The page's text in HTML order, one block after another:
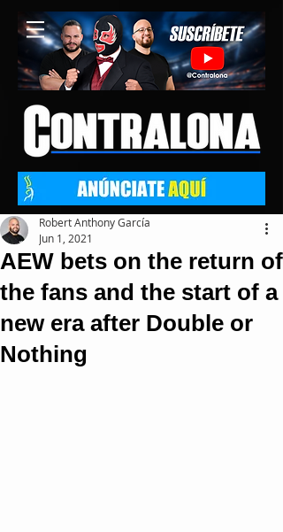
AEW bets on the return of
the fans and the start of a
new era after Double or
Nothing
Robert Anthony García
Jun 1, 2021